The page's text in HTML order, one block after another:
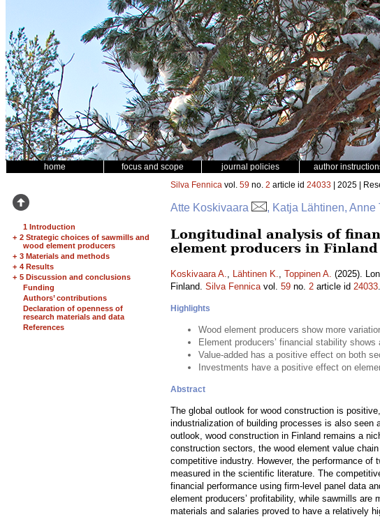
home focus and scope journal policies author
1 Introduction
+ 2 Strategic choices of sawmills and
wood element producers
+ 3 Materials and methods
+ 4 Results
+ 5 Discussion and conclusions
Funding
Authors’ contributions
Declaration of openness of
research materials and data
References
Silva Fennica vol. 59 no. 2 article id 24033 | 2025 |
Atte Koskivaara , Katja Lähtinen, Anne
Longitudinal analysis of
element producers in Finland
Koskivaara A., Lähtinen K., Toppinen A. (2025).
Finland. Silva Fennicavol. 59 no. 2 article id 24033.
Highlights
Wood element producers show more
Element producers’ financial stability
Value-added has a positive effect on both
Investments have a positive effect on
Abstract
The global outlook for wood construction is
industrialization of building processes is also
outlook, wood construction in Finland remains a
construction sectors, the wood element value
competitive industry. However, the performance
measured in the scientific literature. The
financial performance using firm-level panel data
element producers’ profitability, while sawmills
materials and salaries proved to have a relatively